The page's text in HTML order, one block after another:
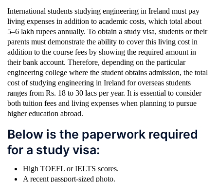
International students studying engineering in Ireland must pay
living expenses in addition to academic costs, which total about
5–6 lakh rupees annually. To obtain a study visa, students or their
parents must demonstrate the ability to cover this living cost in
addition to the course fees by showing the required amount in
their bank account. Therefore, depending on the particular
engineering college where the student obtains admission, the total
cost of studying engineering in Ireland for overseas students
ranges from Rs. 18 to 30 lacs per year. It is essential to consider
both tuition fees and living expenses when planning to pursue
higher education abroad.
Below is the paperwork required
for a study visa:
High TOEFL or IELTS scores.
A recent passport-sized photo.